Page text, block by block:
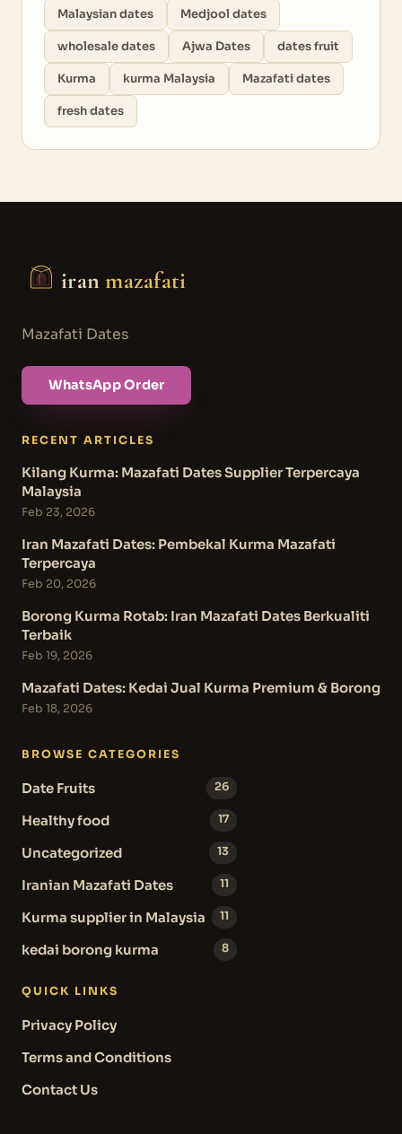
Malaysian dates Medjool dates
wholesale dates Ajwa Dates dates fruit
Kurma kurma Malaysia Mazafati dates
fresh dates
iranmazafati
Mazafati Dates
WhatsApp Order
RECENT ARTICLES
Kilang Kurma: Mazafati Dates Supplier Terpercaya
Malaysia
Feb 23, 2026
Iran Mazafati Dates: Pembekal Kurma Mazafati
Terpercaya
Feb 20, 2026
Borong Kurma Rotab: Iran Mazafati Dates Berkualiti
Terbaik
Feb 19, 2026
Mazafati Dates: Kedai Jual Kurma Premium & Borong
Feb 18, 2026
BROWSE CATEGORIES
Date Fruits 26
Healthy food 17
Uncategorized 13
Iranian Mazafati Dates 11
Kurma supplier in Malaysia 11
kedai borong kurma 8
QUICK LINKS
Privacy Policy
Terms and Conditions
Contact Us